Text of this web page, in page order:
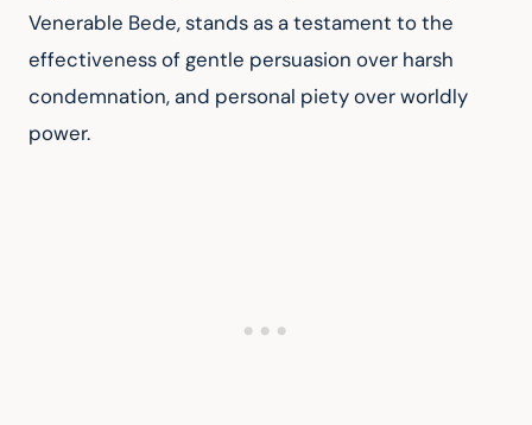
Venerable Bede, stands as a testament to the
effectiveness of gentle persuasion over harsh
condemnation, and personal piety over worldly
power.